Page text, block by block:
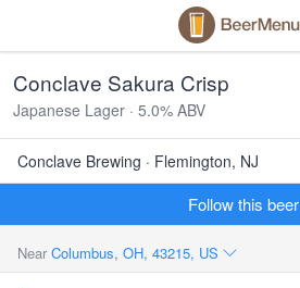
Conclave Sakura Crisp
Japanese Lager · 5.0% ABV
Conclave Brewing · Flemington, NJ
Follow this beer
Near Columbus, OH, 43215, US